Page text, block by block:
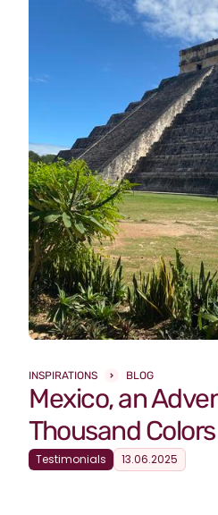
INSPIRATIONS BLOG
Mexico, an
Thousand Colors
Testimonials 13.06.2025